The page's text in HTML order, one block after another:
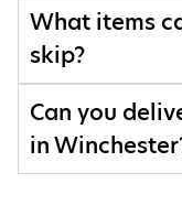
What items
skip?
Can you
in